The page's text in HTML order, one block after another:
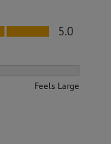
5.0
Feels Large